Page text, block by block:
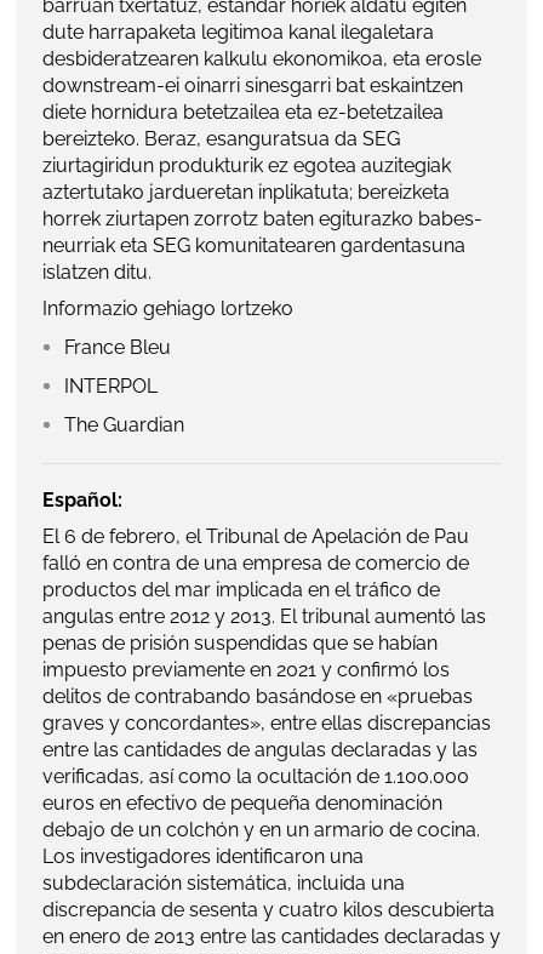
barruan txertatuz, estandar horiek aldatu egiten
dute harrapaketa legitimoa kanal ilegaletara
desbideratzearen kalkulu ekonomikoa, eta erosle
downstream-ei oinarri sinesgarri bat eskaintzen
diete hornidura betetzailea eta ez-betetzailea
bereizteko. Beraz, esanguratsua da SEG
ziurtagiridun produkturik ez egotea auzitegiak
aztertutako jardueretan inplikatuta; bereizketa
horrek ziurtapen zorrotz baten egiturazko babes-
neurriak eta SEG komunitatearen gardentasuna
islatzen ditu.
Informazio gehiago lortzeko
France Bleu
INTERPOL
The Guardian
Español:
El 6 de febrero, el Tribunal de Apelación de Pau
falló en contra de una empresa de comercio de
productos del mar implicada en el tráfico de
angulas entre 2012 y 2013. El tribunal aumentó las
penas de prisión suspendidas que se habían
impuesto previamente en 2021 y confirmó los
delitos de contrabando basándose en «pruebas
graves y concordantes», entre ellas discrepancias
entre las cantidades de angulas declaradas y las
verificadas, así como la ocultación de 1.100.000
euros en efectivo de pequeña denominación
debajo de un colchón y en un armario de cocina.
Los investigadores identificaron una
subdeclaración sistemática, incluida una
discrepancia de sesenta y cuatro kilos descubierta
en enero de 2013 entre las cantidades declaradas y